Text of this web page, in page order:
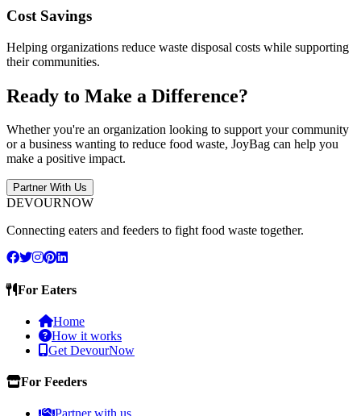
Cost Savings
Helping organizations reduce waste disposal costs while supporting
their communities.
Ready to Make a Difference?
Whether you're an organization looking to support your community
or a business wanting to reduce food waste, JoyBag can help you
make a positive impact.
Partner With Us
DEVOURNOW
Connecting eaters and feeders to fight food waste together.
For Eaters
Home
How it works
Get DevourNow
For Feeders